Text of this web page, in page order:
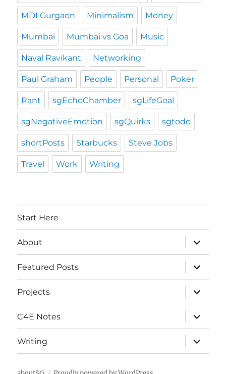
MDI Gurgaon Minimalism Money
Mumbai Mumbai vs Goa Music
Naval Ravikant Networking
Paul Graham People Personal Poker
Rant sgEchoChamber sgLifeGoal
sgNegativeEmotion sgQuirks sgtodo
shortPosts Starbucks Steve Jobs
Travel Work Writing
Start Here
About
expand
child
menu
Featured Posts
expand
child
menu
Projects
expand
child
menu
C4E Notes
expand
child
menu
Writing
expand
child
menu